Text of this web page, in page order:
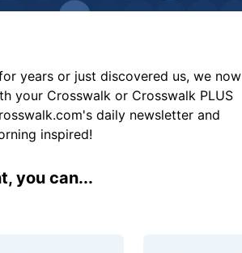
years or just discovered us, we now
your Crosswalk or Crosswalk PLUS
daily newsletter and
inspired!
you can...